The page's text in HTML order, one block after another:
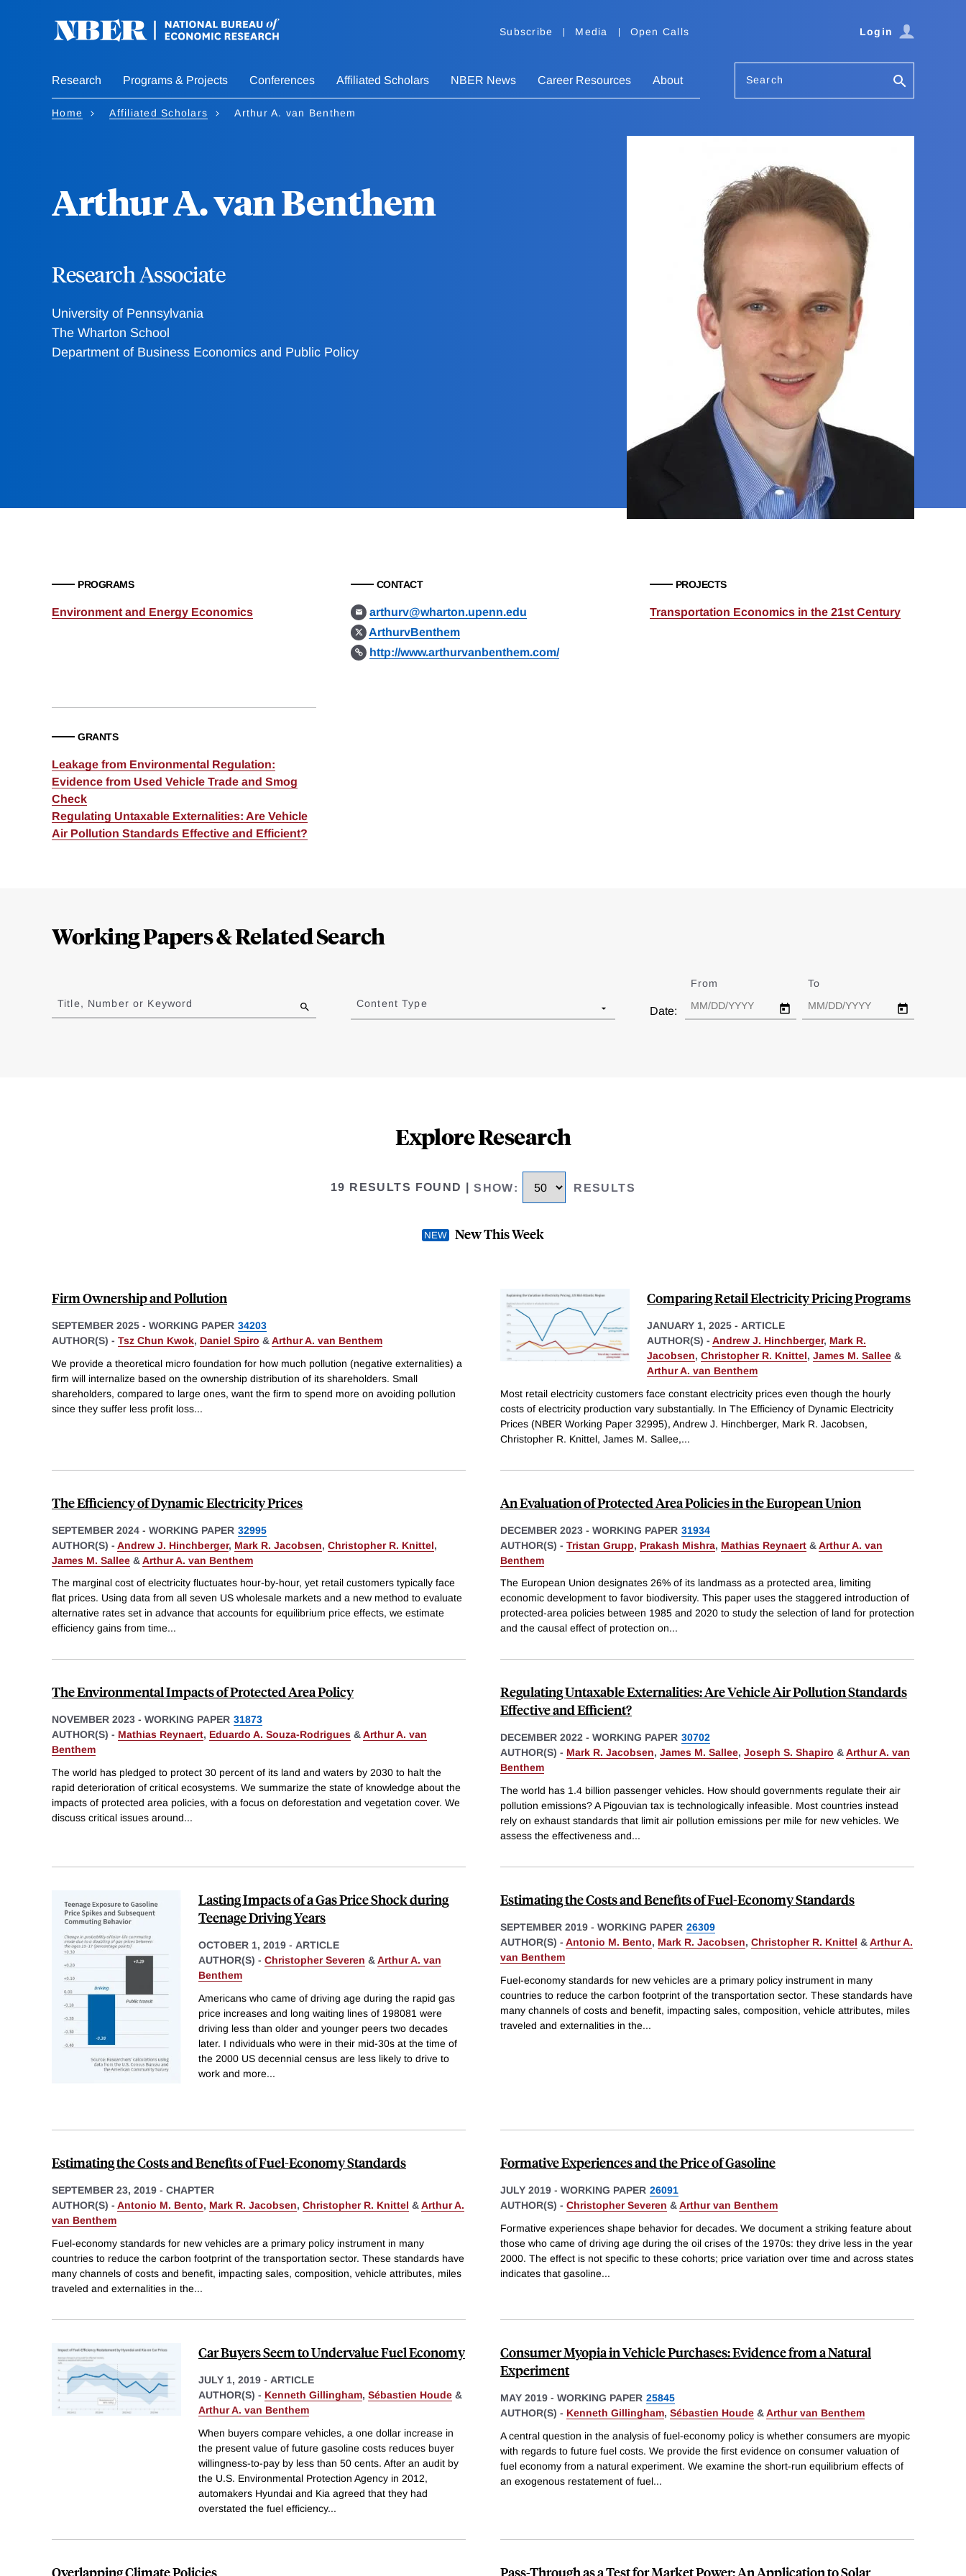
Subscribe Media Open Calls Login
Research Programs & Projects Conferences Affiliated Scholars NBER News Career Resources About Search
Home Affiliated Scholars Arthur A. van Benthem
Arthur A. van Benthem
Research Associate
University of Pennsylvania
The Wharton School
Department of Business Economics and Public Policy
PROGRAMS
Environment and Energy Economics
CONTACT
arthurv@wharton.upenn.edu
ArthurvBenthem
http://www.arthurvanbenthem.com/
PROJECTS
Transportation Economics in the 21st Century
GRANTS
Leakage from Environmental Regulation:
Evidence from Used Vehicle Trade and Smog
Check
Regulating Untaxable Externalities: Are Vehicle
Air Pollution Standards Effective and Efficient?
Working Papers & Related Search
to
results
Title, Number or Keyword Content Type
Date:
From To
Explore Research
19 RESULTS FOUND |SHOW: RESULTS
New This Week
Firm Ownership and Pollution
SEPTEMBER 2025 - WORKING PAPER 34203
AUTHOR(S) - Tsz Chun Kwok, Daniel Spiro &Arthur A. van Benthem
We provide a theoretical micro foundation for how much pollution (negative externalities) a
firm will internalize based on the ownership distribution of its shareholders. Small
shareholders, compared to large ones, want the firm to spend more on avoiding pollution
since they suffer less profit loss...
Comparing Retail Electricity Pricing Programs
JANUARY 1, 2025 - ARTICLE
AUTHOR(S) - Andrew J. Hinchberger, Mark R.
Jacobsen, Christopher R. Knittel, James M. Sallee &
Arthur A. van Benthem
Most retail electricity customers face constant electricity prices even though the hourly
costs of electricity production vary substantially. In The Efficiency of Dynamic Electricity
Prices (NBER Working Paper 32995), Andrew J. Hinchberger, Mark R. Jacobsen,
Christopher R. Knittel, James M. Sallee,...
The Efficiency of Dynamic Electricity Prices
SEPTEMBER 2024 - WORKING PAPER 32995
AUTHOR(S) - Andrew J. Hinchberger, Mark R. Jacobsen, Christopher R. Knittel,
James M. Sallee &Arthur A. van Benthem
The marginal cost of electricity fluctuates hour-by-hour, yet retail customers typically face
flat prices. Using data from all seven US wholesale markets and a new method to evaluate
alternative rates set in advance that accounts for equilibrium price effects, we estimate
efficiency gains from time...
An Evaluation of Protected Area Policies in the European Union
DECEMBER 2023 - WORKING PAPER 31934
AUTHOR(S) - Tristan Grupp, Prakash Mishra, Mathias Reynaert &Arthur A. van
Benthem
The European Union designates 26% of its landmass as a protected area, limiting
economic development to favor biodiversity. This paper uses the staggered introduction of
protected-area policies between 1985 and 2020 to study the selection of land for protection
and the causal effect of protection on...
The Environmental Impacts of Protected Area Policy
NOVEMBER 2023 - WORKING PAPER 31873
AUTHOR(S) - Mathias Reynaert, Eduardo A. Souza-Rodrigues &Arthur A. van
Benthem
The world has pledged to protect 30 percent of its land and waters by 2030 to halt the
rapid deterioration of critical ecosystems. We summarize the state of knowledge about the
impacts of protected area policies, with a focus on deforestation and vegetation cover. We
discuss critical issues around...
Regulating Untaxable Externalities: Are Vehicle Air Pollution Standards
Effective and Efficient?
DECEMBER 2022 - WORKING PAPER 30702
AUTHOR(S) - Mark R. Jacobsen, James M. Sallee, Joseph S. Shapiro &Arthur A. van
Benthem
The world has 1.4 billion passenger vehicles. How should governments regulate their air
pollution emissions? A Pigouvian tax is technologically infeasible. Most countries instead
rely on exhaust standards that limit air pollution emissions per mile for new vehicles. We
assess the effectiveness and...
Lasting Impacts of a Gas Price Shock during
Teenage Driving Years
OCTOBER 1, 2019 - ARTICLE
AUTHOR(S) - Christopher Severen &Arthur A. van
Benthem
Americans who came of driving age during the rapid gas
price increases and long waiting lines of 198081 were
driving less than older and younger peers two decades
later. I ndividuals who were in their mid-30s at the time of
the 2000 US decennial census are less likely to drive to
work and more...
Estimating the Costs and Benefits of Fuel-Economy Standards
SEPTEMBER 2019 - WORKING PAPER 26309
AUTHOR(S) - Antonio M. Bento, Mark R. Jacobsen, Christopher R. Knittel &Arthur A.
van Benthem
Fuel-economy standards for new vehicles are a primary policy instrument in many
countries to reduce the carbon footprint of the transportation sector. These standards have
many channels of costs and benefit, impacting sales, composition, vehicle attributes, miles
traveled and externalities in the...
Estimating the Costs and Benefits of Fuel-Economy Standards
SEPTEMBER 23, 2019 - CHAPTER
AUTHOR(S) - Antonio M. Bento, Mark R. Jacobsen, Christopher R. Knittel &Arthur A.
van Benthem
Fuel-economy standards for new vehicles are a primary policy instrument in many
countries to reduce the carbon footprint of the transportation sector. These standards have
many channels of costs and benefit, impacting sales, composition, vehicle attributes, miles
traveled and externalities in the...
Formative Experiences and the Price of Gasoline
JULY 2019 - WORKING PAPER 26091
AUTHOR(S) - Christopher Severen &Arthur van Benthem
Formative experiences shape behavior for decades. We document a striking feature about
those who came of driving age during the oil crises of the 1970s: they drive less in the year
2000. The effect is not specific to these cohorts; price variation over time and across states
indicates that gasoline...
Car Buyers Seem to Undervalue Fuel Economy
JULY 1, 2019 - ARTICLE
AUTHOR(S) - Kenneth Gillingham, Sébastien Houde &
Arthur A. van Benthem
When buyers compare vehicles, a one dollar increase in
the present value of future gasoline costs reduces buyer
willingness-to-pay by less than 50 cents. After an audit by
the U.S. Environmental Protection Agency in 2012,
automakers Hyundai and Kia agreed that they had
overstated the fuel efficiency...
Consumer Myopia in Vehicle Purchases: Evidence from a Natural
Experiment
MAY 2019 - WORKING PAPER 25845
AUTHOR(S) - Kenneth Gillingham, Sébastien Houde &Arthur van Benthem
A central question in the analysis of fuel-economy policy is whether consumers are myopic
with regards to future fuel costs. We provide the first evidence on consumer valuation of
fuel economy from a natural experiment. We examine the short-run equilibrium effects of
an exogenous restatement of fuel...
Overlapping Climate Policies Pass-Through as a Test for Market Power: An Application to Solar